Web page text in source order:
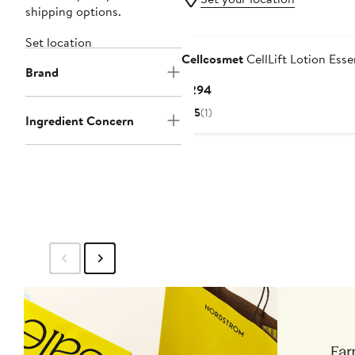
shipping options.
Set location
Brand
Ingredient Concern
CellcosmetCellLift Lotion
$294Current
Price
5(1)